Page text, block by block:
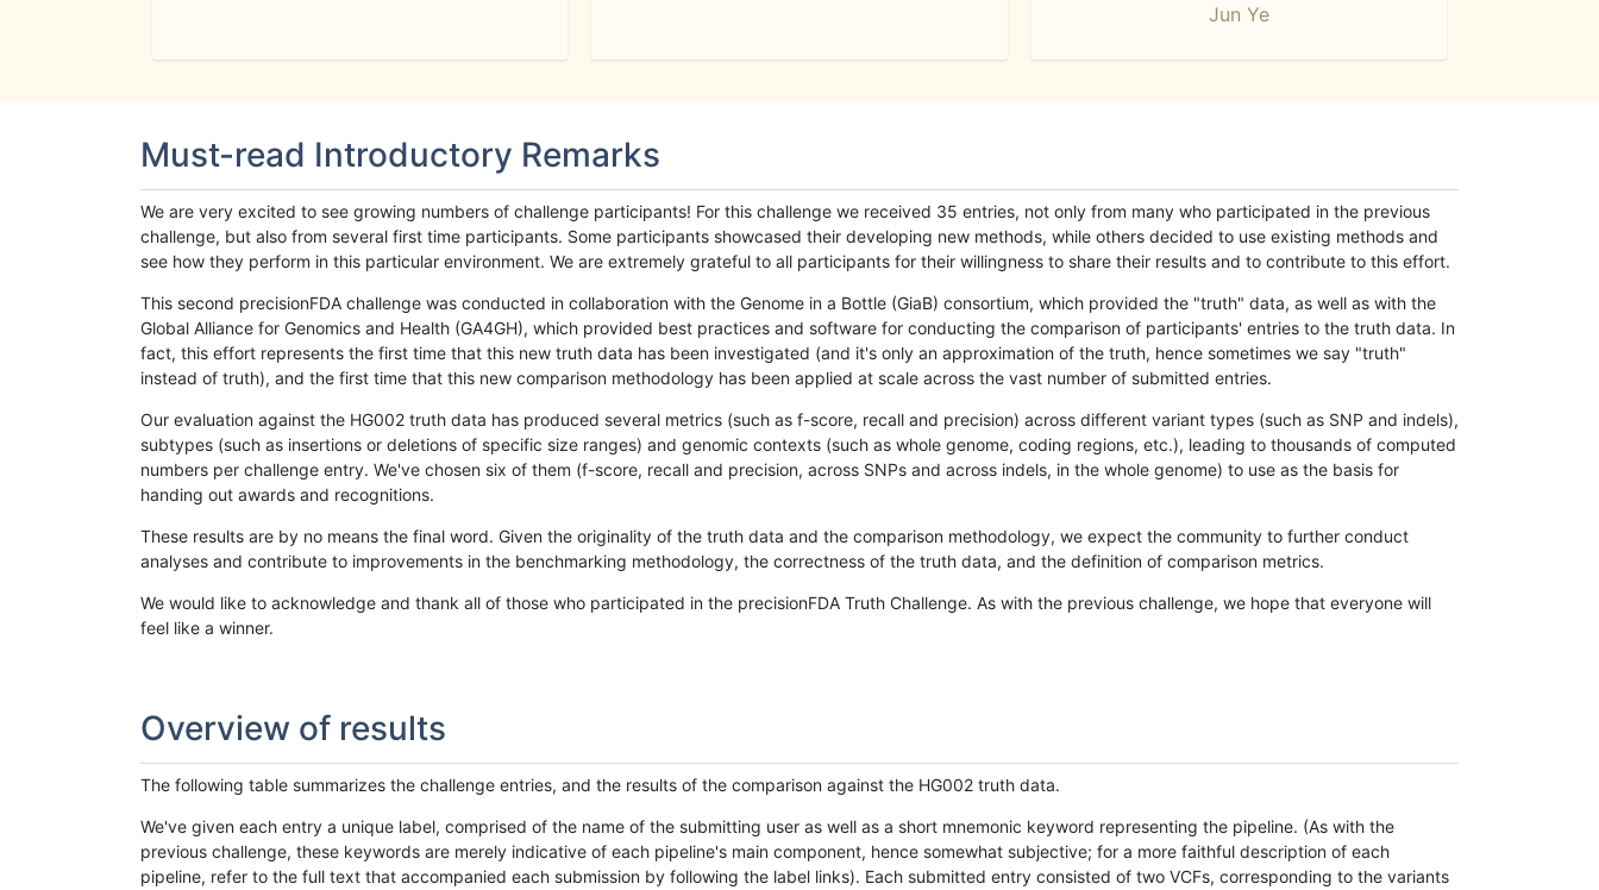
Jun Ye
Must-read Introductory Remarks
We are very excited to see growing numbers of challenge participants! For this challenge we received 35 entries, not only from many who participated in the previous
challenge, but also from several first time participants. Some participants showcased their developing new methods, while others decided to use existing methods and
see how they perform in this particular environment. We are extremely grateful to all participants for their willingness to share their results and to contribute to this effort.
This second precisionFDA challenge was conducted in collaboration with the Genome in a Bottle (GiaB) consortium, which provided the "truth" data, as well as with the
Global Alliance for Genomics and Health (GA4GH), which provided best practices and software for conducting the comparison of participants' entries to the truth data. In
fact, this effort represents the first time that this new truth data has been investigated (and it's only an approximation of the truth, hence sometimes we say "truth"
instead of truth), and the first time that this new comparison methodology has been applied at scale across the vast number of submitted entries.
Our evaluation against the HG002 truth data has produced several metrics (such as f-score, recall and precision) across different variant types (such as SNP and indels),
subtypes (such as insertions or deletions of specific size ranges) and genomic contexts (such as whole genome, coding regions, etc.), leading to thousands of computed
numbers per challenge entry. We've chosen six of them (f-score, recall and precision, across SNPs and across indels, in the whole genome) to use as the basis for
handing out awards and recognitions.
These results are by no means the final word. Given the originality of the truth data and the comparison methodology, we expect the community to further conduct
analyses and contribute to improvements in the benchmarking methodology, the correctness of the truth data, and the definition of comparison metrics.
We would like to acknowledge and thank all of those who participated in the precisionFDA Truth Challenge. As with the previous challenge, we hope that everyone will
feel like a winner.
Overview of results
The following table summarizes the challenge entries, and the results of the comparison against the HG002 truth data.
We've given each entry a unique label, comprised of the name of the submitting user as well as a short mnemonic keyword representing the pipeline. (As with the
previous challenge, these keywords are merely indicative of each pipeline's main component, hence somewhat subjective; for a more faithful description of each
pipeline, refer to the full text that accompanied each submission by following the label links). Each submitted entry consisted of two VCFs, corresponding to the variants